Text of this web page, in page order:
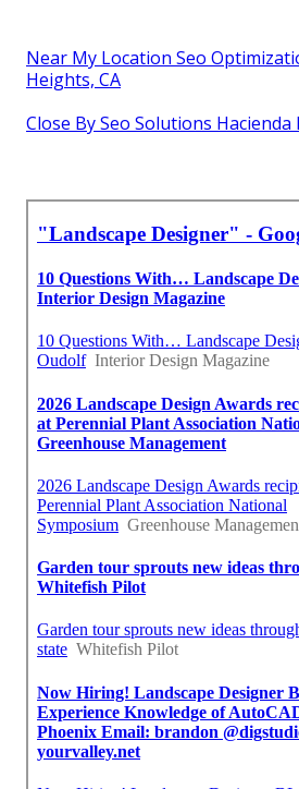
Near My Location Seo
Heights, CA
Close By Seo Solutions Hacienda